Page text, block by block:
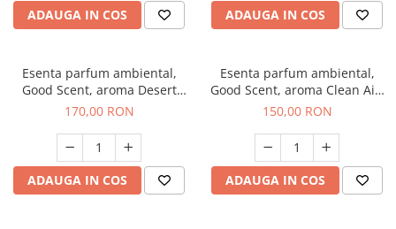
ADAUGA IN COS ADAUGA IN COS
Esenta parfum ambiental,
Good Scent, aroma Desert
Dunes, 200 g
170,00 RON
ADAUGA IN COS
Esenta parfum ambiental,
Good Scent, aroma Clean Air,
200 g
150,00 RON
ADAUGA IN COS